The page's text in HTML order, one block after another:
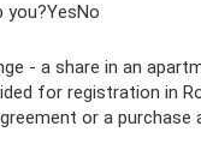
you?YesNo
- a share in an
for registration in
or a purchase